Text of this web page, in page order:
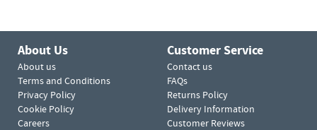
About Us
About us
Terms and Conditions
Privacy Policy
Cookie Policy
Careers
Customer Service
Contact us
FAQs
Returns Policy
Delivery Information
Customer Reviews